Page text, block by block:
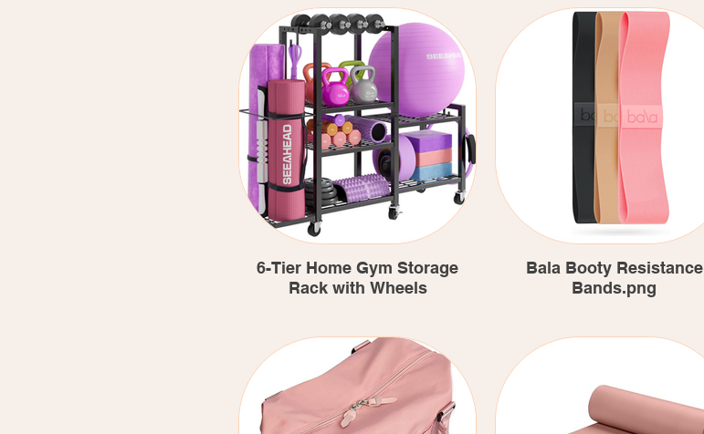
6-Tier Home Gym Storage
Rack with Wheels
Bala Booty Resistance
Bands.png